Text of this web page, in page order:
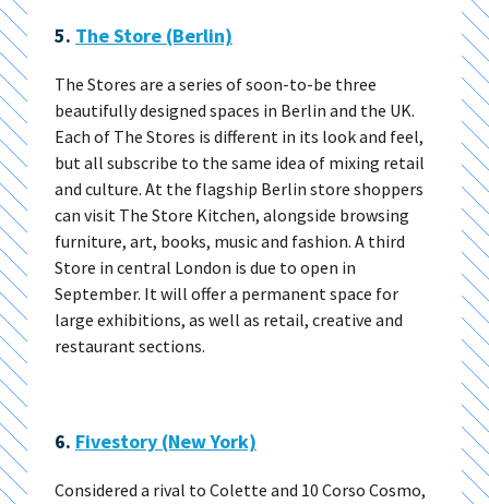
5. The Store (Berlin)
The Stores are a series of soon-to-be three
beautifully designed spaces in Berlin and the UK.
Each of The Stores is different in its look and feel,
but all subscribe to the same idea of mixing retail
and culture. At the flagship Berlin store shoppers
can visit The Store Kitchen, alongside browsing
furniture, art, books, music and fashion. A third
Store in central London is due to open in
September. It will offer a permanent space for
large exhibitions, as well as retail, creative and
restaurant sections.
6. Fivestory (New York)
Considered a rival to Colette and 10 Corso Cosmo,